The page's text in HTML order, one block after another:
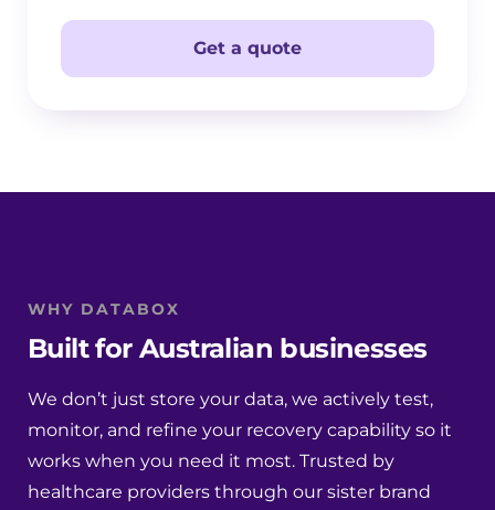
Get a quote
WHY DATABOX
Built for Australian businesses
We don’t just store your data, we actively test,
monitor, and refine your recovery capability so it
works when you need it most. Trusted by
healthcare providers through our sister brand